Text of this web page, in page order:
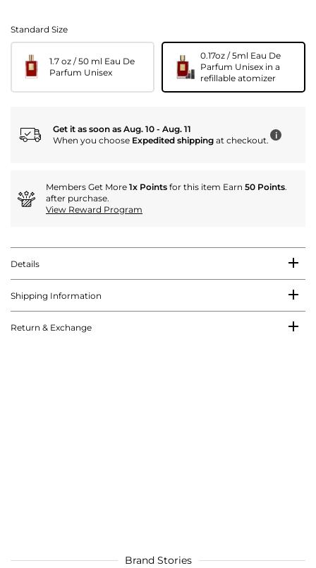
Standard Size
1.7 oz / 50 ml Eau De
Parfum Unisex
0.17oz / 5ml Eau De
Parfum Unisex in a
refillable atomizer
Get it as soon as Aug. 10 - Aug. 11
When you choose Expedited shipping at checkout. i
Members Get More 1x Points for this item Earn 50 Points.
after purchase.
View Reward Program
Details
Shipping Information
Return & Exchange
Brand Stories